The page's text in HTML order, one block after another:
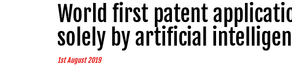
World first patent
solely by artificial
1st August 2019